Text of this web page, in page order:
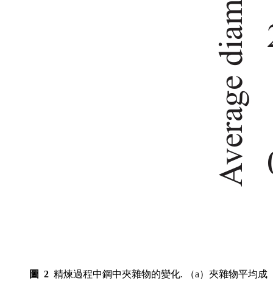
圖 2 精煉過程中鋼中夾雜物的變化. （a）夾雜物平均成